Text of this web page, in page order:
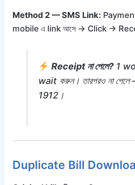
Method 2 — SMS Link:
mobile এ link আসে → Click →
Receipt না পেলে?1
wait করুন। তারপরও না
1912।
Duplicate Bill